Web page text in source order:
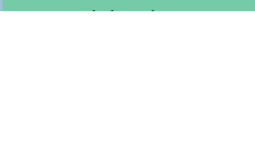
backgrounds.